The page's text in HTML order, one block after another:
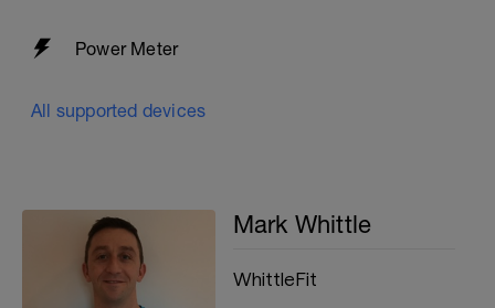
Power Meter
All supported devices
Mark Whittle
WhittleFit